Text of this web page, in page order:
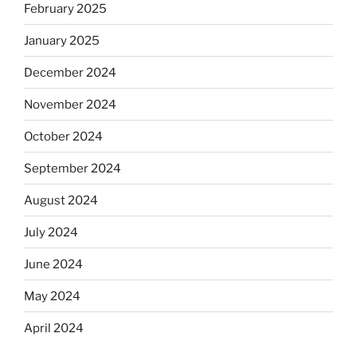
February 2025
January 2025
December 2024
November 2024
October 2024
September 2024
August 2024
July 2024
June 2024
May 2024
April 2024